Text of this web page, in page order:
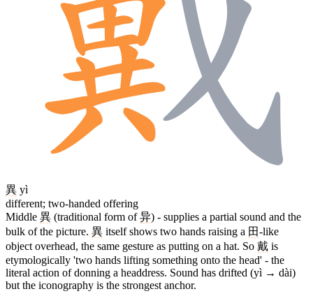
異 yì
different; two-handed offering
Middle 異 (traditional form of异) - supplies a partial sound and the
bulk of the picture. 異 itself shows two hands raising a 田-like
object overhead, the same gesture as putting on a hat. So 戴 is
etymologically 'two hands lifting something onto the head' - the
literal action of donning a headdress. Sound has drifted (yì → dài)
but the iconography is the strongest anchor.